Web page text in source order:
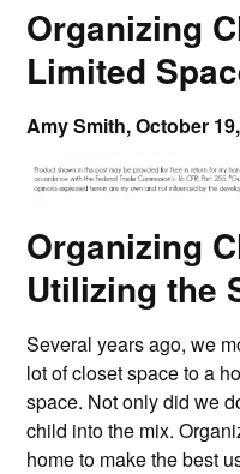
Organizing
Limited
Amy Smith,October
Organizing
Utilizing the
Several years ago, we
lot of closet space to a
space. Not only did we
child into the mix.
home to make the best